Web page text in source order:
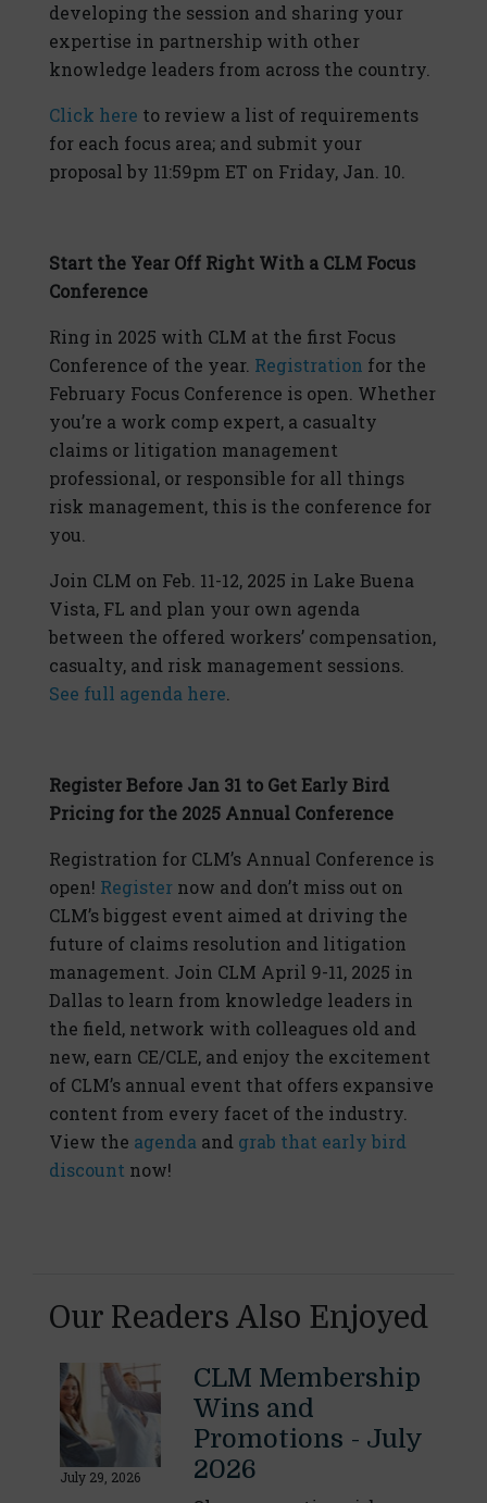
developing the session and sharing your
expertise in partnership with other
knowledge leaders from across the country.
Click here to review a list of requirements
for each focus area; and submit your
proposal by 11:59pm ET on Friday, Jan. 10.
Start the Year Off Right With a CLM Focus
Conference
Ring in 2025 with CLM at the first Focus
Conference of the year. Registration for the
February Focus Conference is open. Whether
you’re a work comp expert, a casualty
claims or litigation management
professional, or responsible for all things
risk management, this is the conference for
you.
Join CLM on Feb. 11-12, 2025 in Lake Buena
Vista, FL and plan your own agenda
between the offered workers’ compensation,
casualty, and risk management sessions.
See full agenda here.
Register Before Jan 31 to Get Early Bird
Pricing for the 2025 Annual Conference
Registration for CLM’s Annual Conference is
open! Register now and don’t miss out on
CLM’s biggest event aimed at driving the
future of claims resolution and litigation
management. Join CLM April 9-11, 2025 in
Dallas to learn from knowledge leaders in
the field, network with colleagues old and
new, earn CE/CLE, and enjoy the excitement
of CLM’s annual event that offers expansive
content from every facet of the industry.
View the agenda and grab that early bird
discount now!
Our Readers Also Enjoyed
July 29, 2026
CLM Membership
Wins and
Promotions - July
2026